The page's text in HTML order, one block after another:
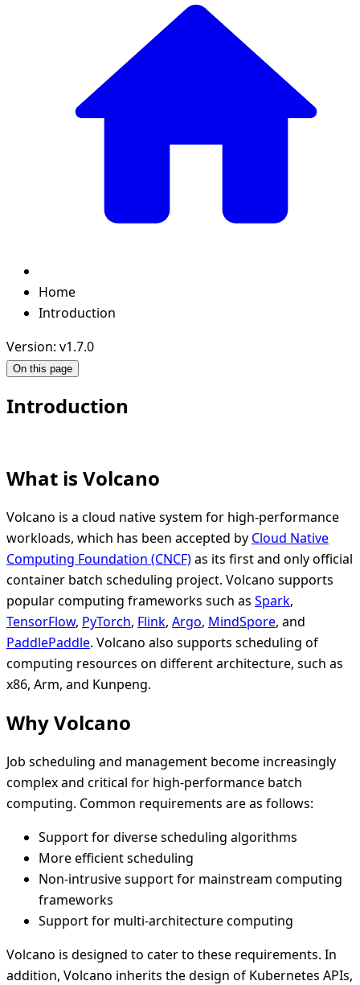
Home
Introduction
Version: v1.7.0
On this page
Introduction
What is Volcano
Volcano is a cloud native system for high-performance
workloads, which has been accepted by Cloud Native
Computing Foundation (CNCF)as its first and only official
container batch scheduling project. Volcano supports
popular computing frameworks such as Spark,
TensorFlow, PyTorch, Flink, Argo, MindSpore, and
PaddlePaddle. Volcano also supports scheduling of
computing resources on different architecture, such as
x86, Arm, and Kunpeng.
Why Volcano
Job scheduling and management become increasingly
complex and critical for high-performance batch
computing. Common requirements are as follows:
Support for diverse scheduling algorithms
More efficient scheduling
Non-intrusive support for mainstream computing
frameworks
Support for multi-architecture computing
Volcano is designed to cater to these requirements. In
addition, Volcano inherits the design of Kubernetes APIs,